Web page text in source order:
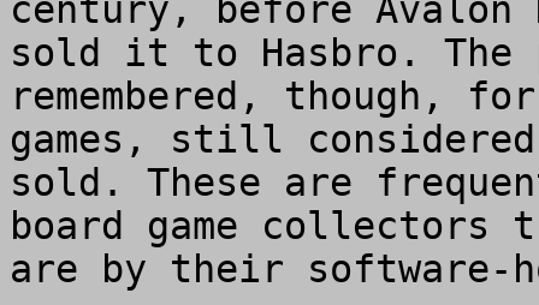
century, before
sold it to Hasbro.
remembered, though,
games, still
sold. These are
board game collectors
are by their software-